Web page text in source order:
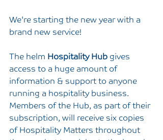
We're starting the new year with a
brand new service!
The helm Hospitality Hub gives
access to a huge amount of
information & support to anyone
running a hospitality business.
Members of the Hub, as part of their
subscription, will receive six copies
of Hospitality Matters throughout